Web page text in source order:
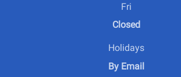
Fri
Closed
Holidays
By Email